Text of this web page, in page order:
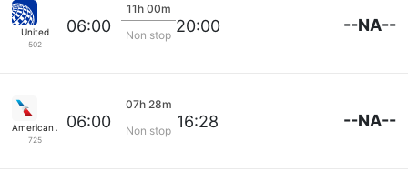
United
502
06:00
11h 00m
Non stop 20:00 --NA--
American Airlines
725
06:00
07h 28m
Non stop 16:28 --NA--